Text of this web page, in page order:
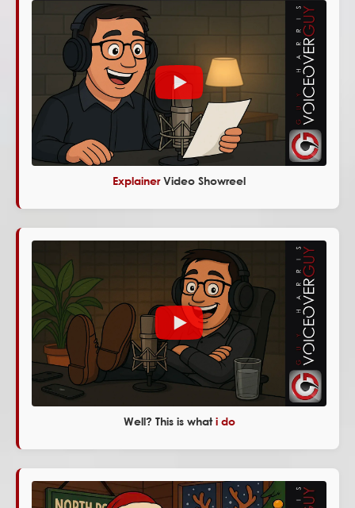
Explainer Video Showreel
Well? This is what i do